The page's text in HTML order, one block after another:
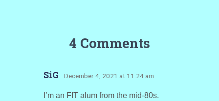
4 Comments
SiG · December 4, 2021 at 11:24 am
I’m an FIT alum from the mid-80s.